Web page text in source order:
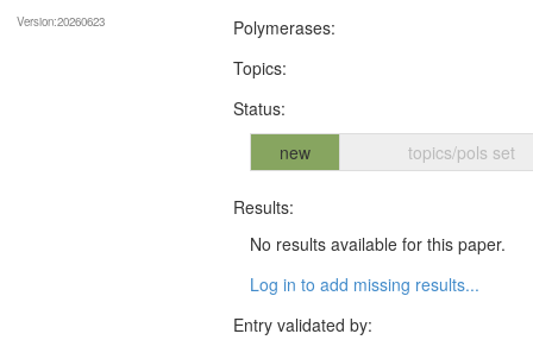
Polymerases:
Topics:
Status:
new
topics/pols set
Results:
No results available for this paper.
Log in to add missing results...
Entry validated by:
Version:20260623